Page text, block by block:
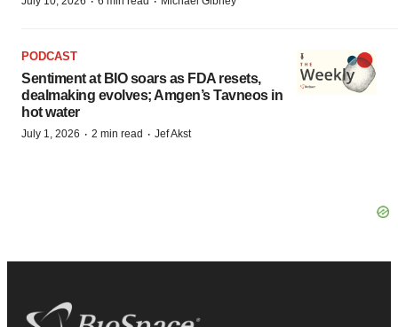
PODCAST
Sentiment at BIO soars as FDA resets,
dealmaking evolves; Amgen’s Tavneos in
hot water
July 1, 2026 · 2 min read · Jef Akst